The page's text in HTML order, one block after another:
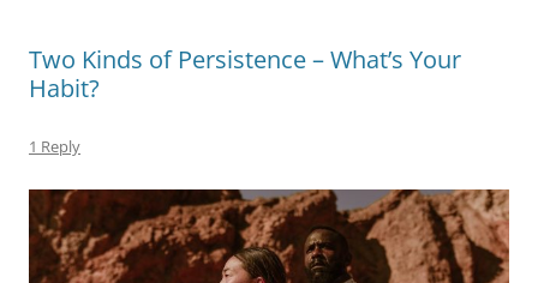
Two Kinds of Persistence – What’s Your
Habit?
1 Reply